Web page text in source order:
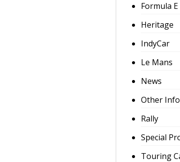
Formula E
Heritage
IndyCar
Le Mans
News
Other
Rally
Special
Touring